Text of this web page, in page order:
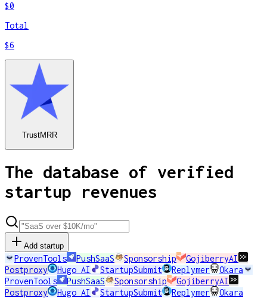
$0
Total
$6
TrustMRR
The database of verified
startup revenues
Add startup
ProvenTools PushSaaS Sponsorship
GojiberryAI
Postproxy
Hugo AI StartupSubmit Replymer
Okara
ProvenTools
PushSaaS Sponsorship
GojiberryAI
Postproxy
Hugo AI StartupSubmit Replymer Okara